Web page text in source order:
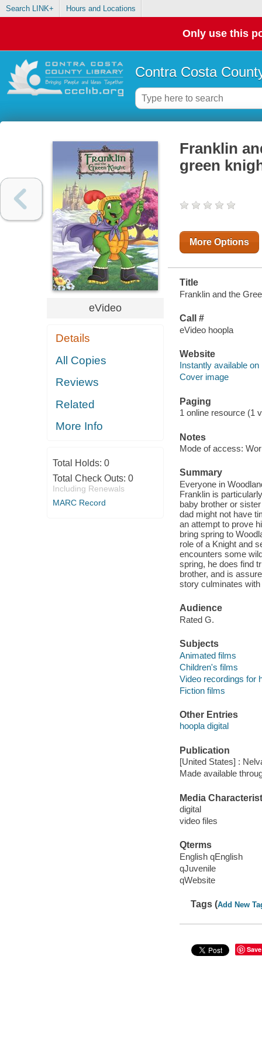
Search LINK+ Hours and Locations
Only use this
Contra Costa
eVideo
Details
All Copies
Reviews
Related
More Info
Total Holds: 0
Total Check Outs: 0
Including Renewals
MARC Record
Franklin
green
More Options
Title
Franklin and the
Call #
eVideo hoopla
Website
Instantly available on
Cover image
Paging
1 online resource (1
Notes
Mode of access:
Summary
Everyone in
Franklin is
baby brother or
dad might not have
an attempt to prove
bring spring to
role of a Knight and
encounters some
spring, he does find
brother, and is
story culminates
Audience
Rated G.
Subjects
Animated films
Children's films
Video recordings for
Fiction films
Other Entries
hoopla digital
Publication
[United States] :
Made available
Media
digital
video files
Qterms
English qEnglish
qJuvenile
qWebsite
Tags (Add New
Save